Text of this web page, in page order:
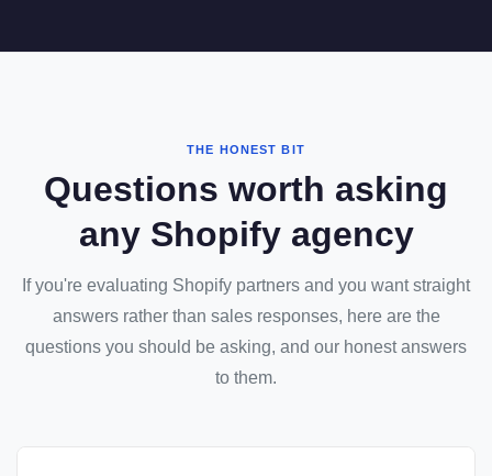
THE HONEST BIT
Questions worth asking
any Shopify agency
If you're evaluating Shopify partners and you want straight
answers rather than sales responses, here are the
questions you should be asking, and our honest answers
to them.